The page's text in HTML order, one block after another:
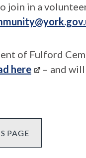
join in a
of Fulford
here
– and will
PAGE